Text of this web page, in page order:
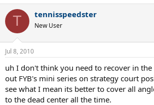
T tennisspeedster
New User
Jul 8, 2010
uh I don't think you need to recover in the
out FYB's mini series on strategy court
see what I mean its better to cover all
to the dead center all the time.